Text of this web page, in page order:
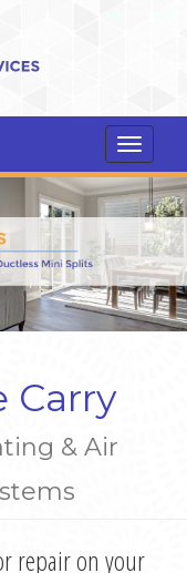
Toggle
navigation
Carry
& Air
repair on your